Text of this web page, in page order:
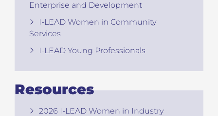
Enterprise and Development
I-LEAD Women in Community
Services
I-LEAD Young Professionals
Resources
2026 I-LEAD Women in Industry